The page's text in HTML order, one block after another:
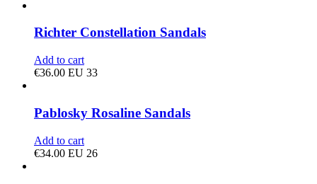
Richter Constellation Sandals
Add to cart
€36.00 EU 33
Pablosky Rosaline Sandals
Add to cart
€34.00 EU 26